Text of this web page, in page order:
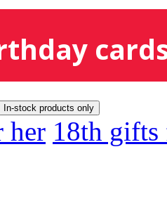
In-stock products only
her 18th